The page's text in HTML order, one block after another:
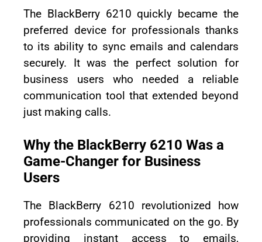
The BlackBerry 6210 quickly became the
preferred device for professionals thanks
to its ability to sync emails and calendars
securely. It was the perfect solution for
business users who needed a reliable
communication tool that extended beyond
just making calls.
Why the BlackBerry 6210 Was a
Game-Changer for Business
Users
The BlackBerry 6210 revolutionized how
professionals communicated on the go. By
providing instant access to emails,